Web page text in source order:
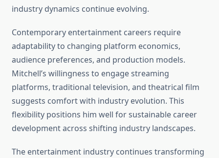
industry dynamics continue evolving.
Contemporary entertainment careers require
adaptability to changing platform economics,
audience preferences, and production models.
Mitchell’s willingness to engage streaming
platforms, traditional television, and theatrical film
suggests comfort with industry evolution. This
flexibility positions him well for sustainable career
development across shifting industry landscapes.
The entertainment industry continues transforming